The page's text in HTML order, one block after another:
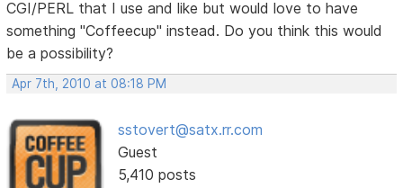
CGI/PERL that I use and like but would love to have
something "Coffeecup" instead. Do you think this would
be a possibility?
Apr 7th, 2010 at 08:18 PM
sstovert@satx.rr.com
Guest
5,410 posts